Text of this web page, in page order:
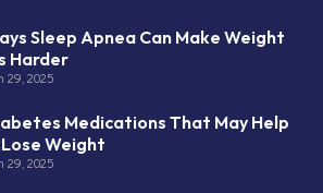
Sleep Apnea Can Make Weight
Harder
29, 2025
Medications That May Help
Lose Weight
29, 2025